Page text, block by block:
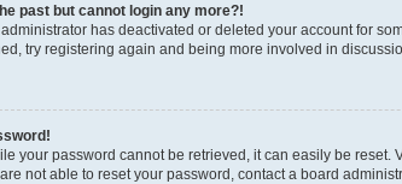
past but cannot login any more?!
has deactivated or deleted your account for
try registering again and being more involved in
your password cannot be retrieved, it can easily be reset.
not able to reset your password, contact a board